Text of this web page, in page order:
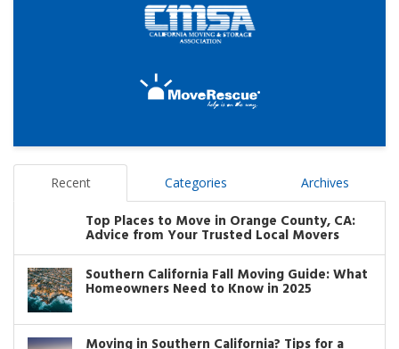
Recent Categories Archives
Top Places to Move in Orange County, CA:
Advice from Your Trusted Local Movers
Southern California Fall Moving Guide: What
Homeowners Need to Know in 2025
Moving in Southern California? Tips for a